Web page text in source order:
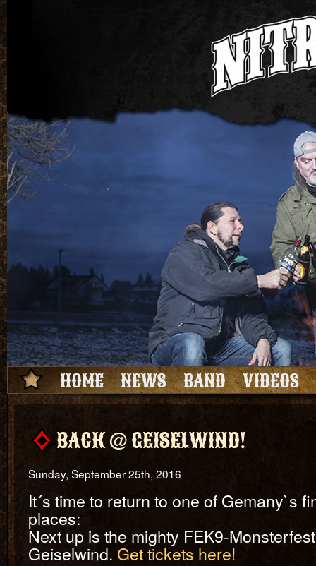
HOME NEWS BAND VIDEOS
BACK @ GEISELWIND!
Sunday, September 25th, 2016
It´s time to return to one of Gemany`s
places:
Next up is the mighty FEK9-
Geiselwind. Get tickets here!